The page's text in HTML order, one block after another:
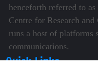
henceforth referred to
Centre for Research
runs a host of platforms
communications.
Quick Links